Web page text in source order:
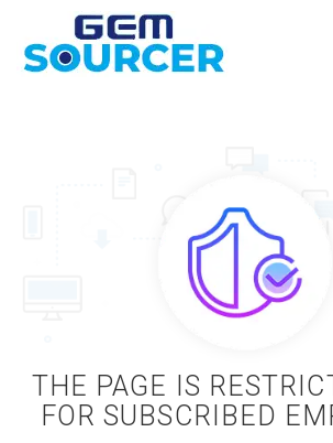
THE PAGE IS
FOR SUBSCRIBED